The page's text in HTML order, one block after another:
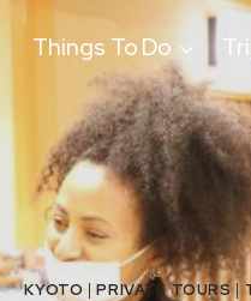
Things To Do
KYOTO |PRIVATE TOURS|